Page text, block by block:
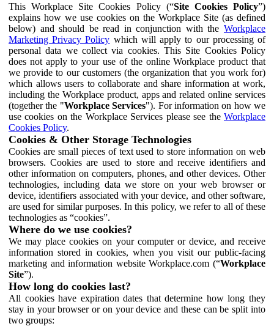
This Workplace Site Cookies Policy (“Site Cookies Policy”)
explains how we use cookies on the Workplace Site (as defined
below) and should be read in conjunction with the Workplace
Marketing Privacy Policy which will apply to our processing of
personal data we collect via cookies. This Site Cookies Policy
does not apply to your use of the online Workplace product that
we provide to our customers (the organization that you work for)
which allows users to collaborate and share information at work,
including the Workplace product, apps and related online services
(together the "Workplace Services"). For information on how we
use cookies on the Workplace Services please see the Workplace
Cookies Policy.
Cookies & Other Storage Technologies
Cookies are small pieces of text used to store information on web
browsers. Cookies are used to store and receive identifiers and
other information on computers, phones, and other devices. Other
technologies, including data we store on your web browser or
device, identifiers associated with your device, and other software,
are used for similar purposes. In this policy, we refer to all of these
technologies as “cookies”.
Where do we use cookies?
We may place cookies on your computer or device, and receive
information stored in cookies, when you visit our public-facing
marketing and information website Workplace.com (“Workplace
Site”).
How long do cookies last?
All cookies have expiration dates that determine how long they
stay in your browser or on your device and these can be split into
two groups: